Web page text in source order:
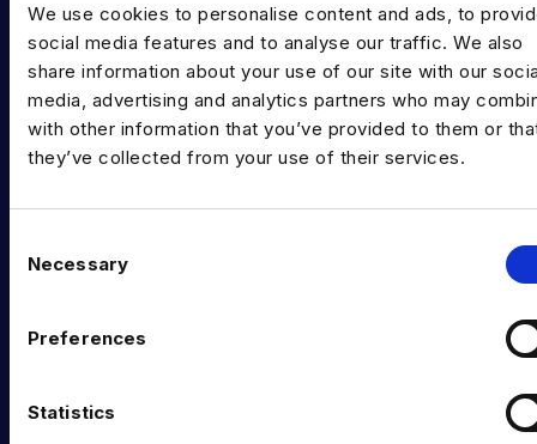
We use cookies to personalise content and ads, to
social media features and to analyse our traffic. We also
share information about your use of our site with our
media, advertising and analytics partners who may
with other information that you’ve provided to them or
they’ve collected from your use of their services.
Necessary
Preferences
Statistics
Data science, Machine learning & AI
Digital Analytics
Risk analytics
Advanced analytics
Life sciences